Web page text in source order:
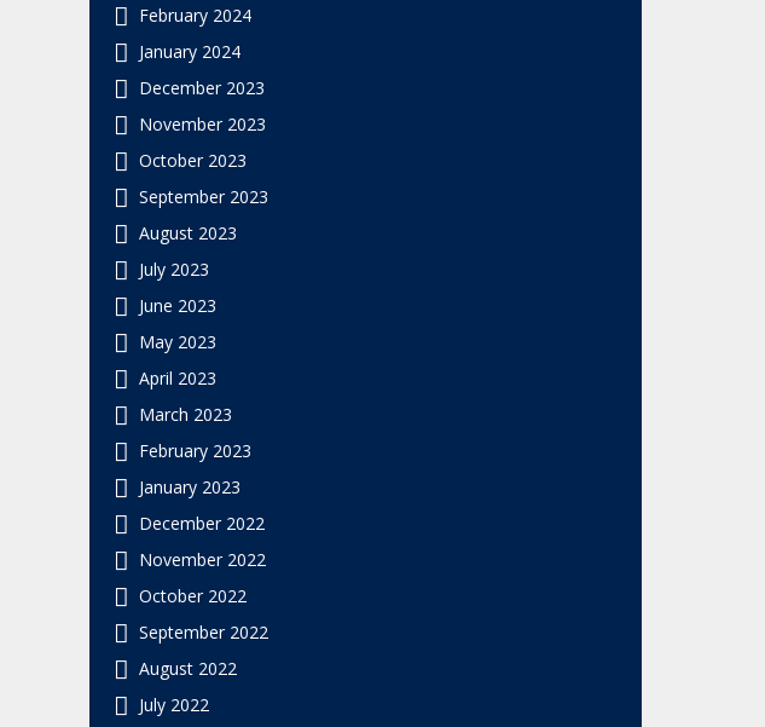
February 2024
January 2024
December 2023
November 2023
October 2023
September 2023
August 2023
July 2023
June 2023
May 2023
April 2023
March 2023
February 2023
January 2023
December 2022
November 2022
October 2022
September 2022
August 2022
July 2022